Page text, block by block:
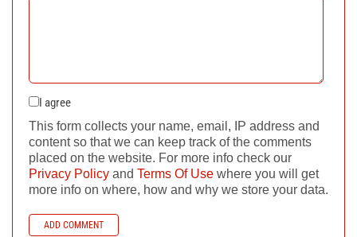
I agree
This form collects your name, email, IP address and
content so that we can keep track of the comments
placed on the website. For more info check our
Privacy Policy and Terms Of Use where you will get
more info on where, how and why we store your data.
ADD COMMENT